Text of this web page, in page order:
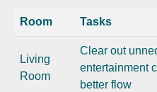
Room Tasks
Living
Room
Clear out
entertainment
better flow